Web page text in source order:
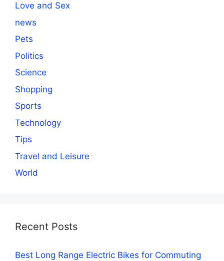
Love and Sex
news
Pets
Politics
Science
Shopping
Sports
Technology
Tips
Travel and Leisure
World
Recent Posts
Best Long Range Electric Bikes for Commuting